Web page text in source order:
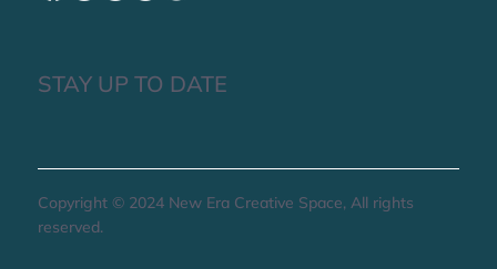
STAY UP TO DATE
Copyright © 2024 New Era Creative Space, All rights
reserved.